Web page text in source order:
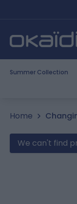
Summer Collection
Home
We can't find